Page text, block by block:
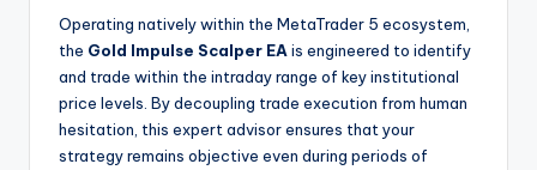
Operating natively within the MetaTrader 5 ecosystem,
the Gold Impulse Scalper EA is engineered to identify
and trade within the intraday range of key institutional
price levels. By decoupling trade execution from human
hesitation, this expert advisor ensures that your
strategy remains objective even during periods of